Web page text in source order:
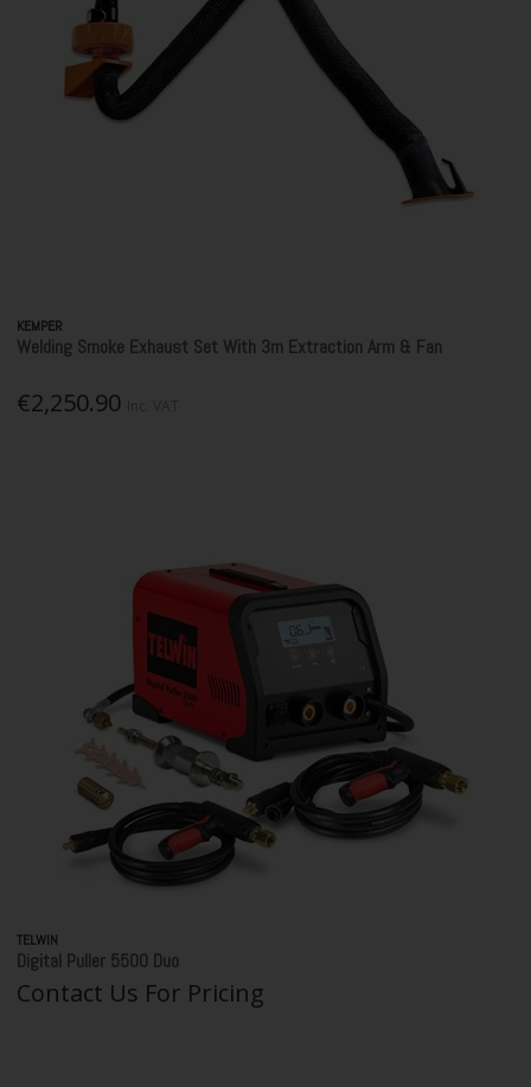
KEMPER
Welding Smoke Exhaust Set With 3m Extraction Arm & Fan
€2,250.90
TELWIN
Digital Puller 5500 Duo
Contact Us For Pricing